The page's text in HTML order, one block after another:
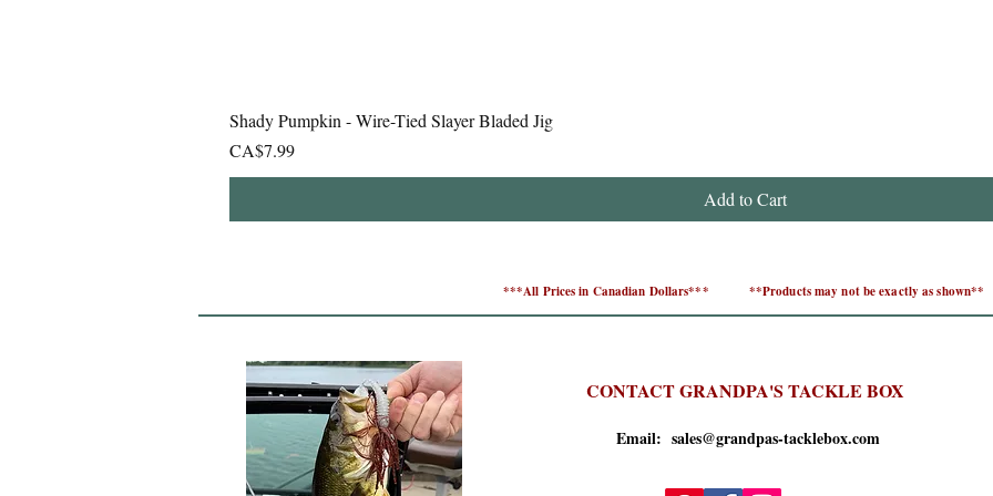
Shady Pumpkin - Wire-Tied Slayer Bladed Jig
Price
CA$7.99
Add to Cart
***All Prices in Canadian Dollars*** **Products may not be exactly as shown**
CONTACT GRANDPA'S TACKLE BOX
Email: sales@grandpas-tacklebox.com